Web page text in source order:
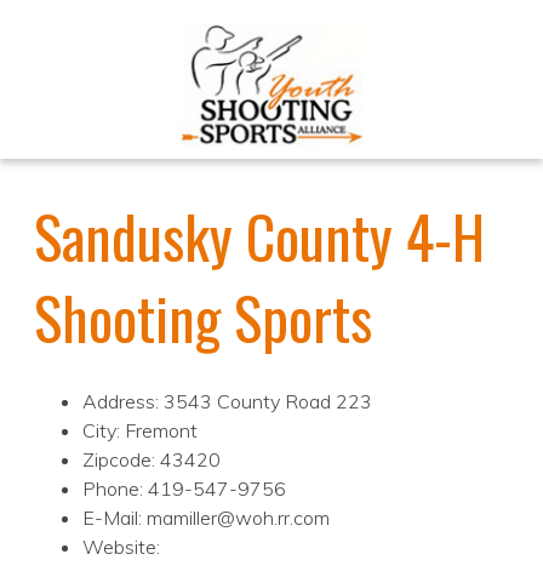
Sandusky County 4-H
Shooting Sports
Address: 3543 County Road 223
City: Fremont
Zipcode: 43420
Phone: 419-547-9756
E-Mail: mamiller@woh.rr.com
Website: